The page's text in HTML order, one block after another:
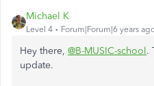
Michael K
Level 4 Forum|Forum|6 years
Hey there, @B-MUSIC-school.
update.